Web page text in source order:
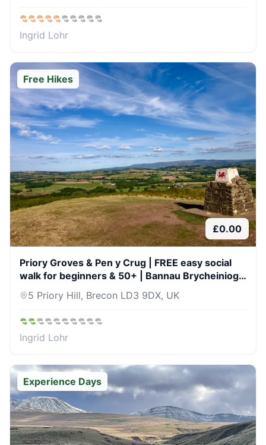
Ingrid Lohr
Free Hikes
£0.00
Priory Groves & Pen y Crug | FREE easy social
walk for beginners & 50+ | Bannau Brycheiniog
(Brecon Beacons) | 19 Jun 26
5 Priory Hill, Brecon LD3 9DX, UK
Ingrid Lohr
Experience Days